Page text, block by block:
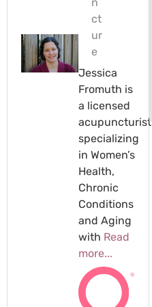
ct
ur
e
Jessica
Fromuth is
a licensed
acupuncturist
specializing
in Women’s
Health,
Chronic
Conditions
and Aging
with Read
more...